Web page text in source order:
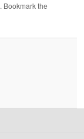
. Bookmark the